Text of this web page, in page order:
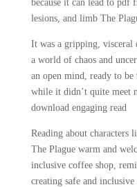
because it can lead to pdf
lesions, and limb The
It was a gripping, visceral
a world of chaos and
an open mind, ready to
while it didn’t quite meet
download engaging read
Reading about characters
The Plague warm and
inclusive coffee shop,
creating safe and